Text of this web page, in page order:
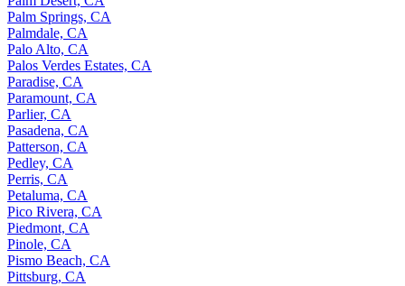
Palm Springs, CA
Palmdale, CA
Palo Alto, CA
Palos Verdes Estates, CA
Paradise, CA
Paramount, CA
Parlier, CA
Pasadena, CA
Patterson, CA
Pedley, CA
Perris, CA
Petaluma, CA
Pico Rivera, CA
Piedmont, CA
Pinole, CA
Pismo Beach, CA
Pittsburg, CA